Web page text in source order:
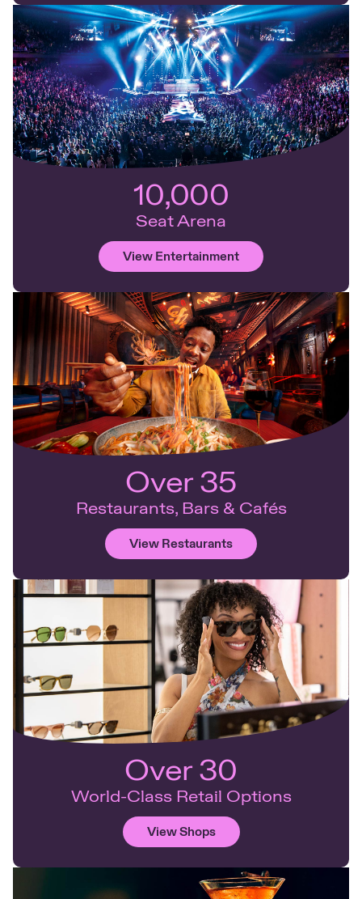
10,000
Seat Arena
View Entertainment
Over 35
Restaurants, Bars & Cafés
View Restaurants
Over 30
World-Class Retail Options
View Shops